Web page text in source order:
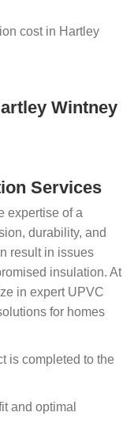
cost in Hartley
Wintney
Services
expertise of a
durability, and
result in issues
insulation. At
in expert UPVC
for homes
is completed to the
and optimal